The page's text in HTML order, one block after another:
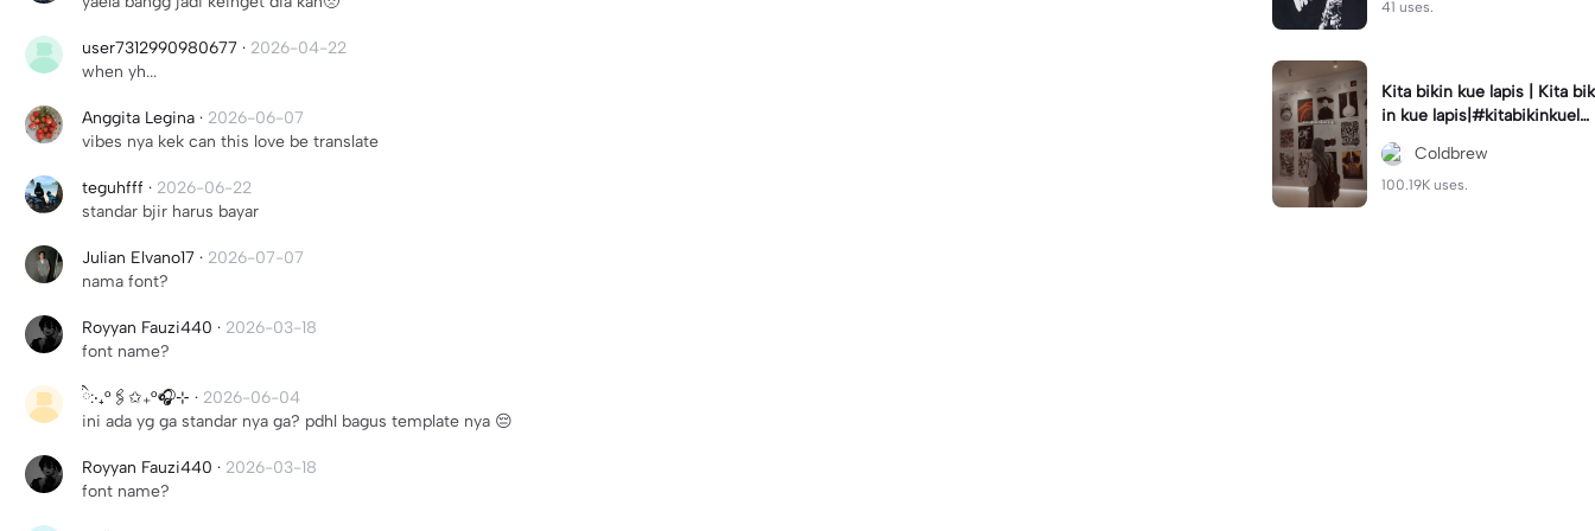
user7312990980677 · 2026-04-22
when yh...
Anggita Legina · 2026-06-07
vibes nya kek can this love be translate
teguhfff · 2026-06-22
standar bjir harus bayar
Julian Elvano17 · 2026-07-07
nama font?
Royyan Fauzi440 · 2026-03-18
font name?
ིྀ:‧₊°🖇️✩₊°🎧⊹ · 2026-06-04
ini ada yg ga standar nya ga? pdhl bagus template nya 😔
Royyan Fauzi440 · 2026-03-18
font name?
41 uses.
Kita bikin kue lapis | Kita bik
in kue lapis|#kitabikinkuela
pis#lirik#viraltiktok#kitabik
inromantis
Coldbrew
100.19K uses.